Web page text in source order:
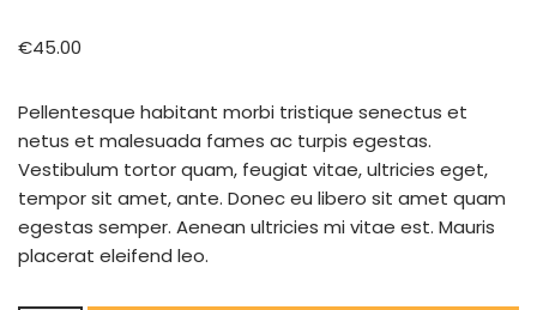
based on
€45.00
Pellentesque habitant morbi tristique senectus et
netus et malesuada fames ac turpis egestas.
Vestibulum tortor quam, feugiat vitae, ultricies eget,
tempor sit amet, ante. Donec eu libero sit amet quam
egestas semper. Aenean ultricies mi vitae est. Mauris
placerat eleifend leo.